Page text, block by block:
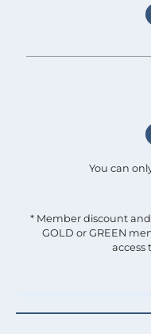
You can
* Member discount
GOLD or GREEN
access